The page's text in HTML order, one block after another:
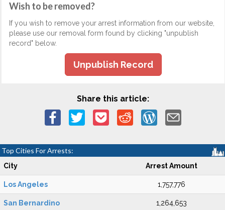
Wish to be removed?
If you wish to remove your arrest information from our website,
please use our removal form found by clicking "unpublish
record" below.
Unpublish Record
Share this article:
Top Cities For Arrests:
City Arrest Amount
Los Angeles 1,757,776
San Bernardino 1,264,653